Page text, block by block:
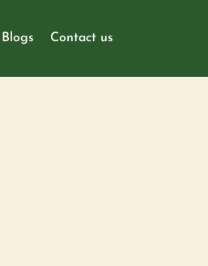
Blogs Contact us